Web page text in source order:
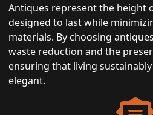
Antiques represent the height
designed to last while
materials. By choosing
waste reduction and the
ensuring that living
elegant.